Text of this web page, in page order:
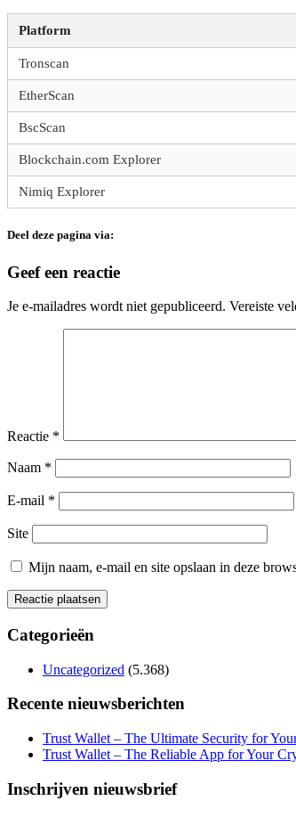
Platform
Tronscan
EtherScan
BscScan
Blockchain.com Explorer
Nimiq Explorer
Deel deze pagina via:
Geef een reactie
Je e-mailadres wordt niet gepubliceerd. Vereiste
Reactie *
Naam *
E-mail *
Site
Mijn naam, e-mail en site opslaan in deze
Categorieën
Uncategorized (5.368)
Recente nieuwsberichten
Trust Wallet – The Ultimate Security for
Trust Wallet – The Reliable App for Your
Inschrijven nieuwsbrief